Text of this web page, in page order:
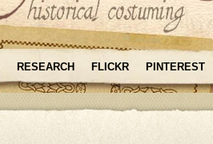
RESEARCH FLICKR PINTEREST